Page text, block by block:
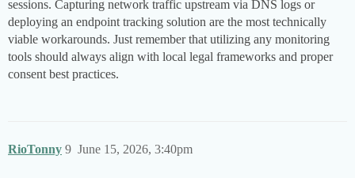
sessions. Capturing network traffic upstream via DNS logs or
deploying an endpoint tracking solution are the most technically
viable workarounds. Just remember that utilizing any monitoring
tools should always align with local legal frameworks and proper
consent best practices.
RioTonny June 15, 2026, 3:40pm
9